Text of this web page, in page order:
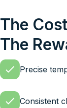
The
The
Precise
Consistent